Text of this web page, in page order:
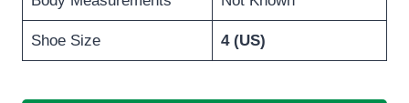
Shoe Size 4 (US)